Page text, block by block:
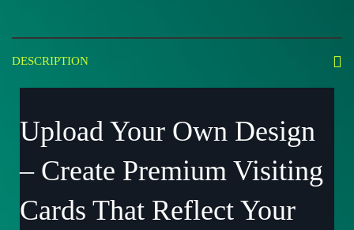
DESCRIPTION
Upload Your Own Design
– Create Premium Visiting
Cards That Reflect Your